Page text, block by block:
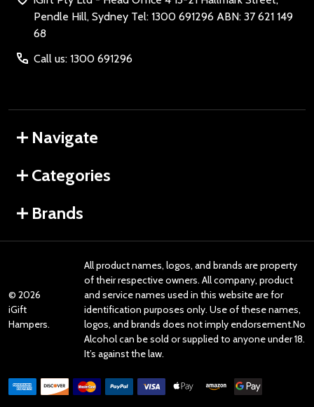
Pendle Hill, Sydney Tel: 1300 691296 ABN: 37 621 149
68
Call us: 1300 691296
Navigate
Categories
Brands
© 2026
iGift
Hampers.
All product names, logos, and brands are property
of their respective owners. All company, product
and service names used in this website are for
identification purposes only. Use of these names,
logos, and brands does not imply endorsement.No
Alcohol can be sold or supplied to anyone under 18.
It’s against the law.